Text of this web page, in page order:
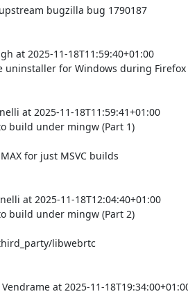
bugzilla bug 1790187
at 2025-11-18T11:59:40+01:00
uninstaller for Windows during
at 2025-11-18T11:59:41+01:00
build under mingw (Part 1)
for just MSVC builds
at 2025-11-18T12:04:40+01:00
build under mingw (Part 2)
libwebrtc
at 2025-11-